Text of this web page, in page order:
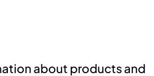
about products and